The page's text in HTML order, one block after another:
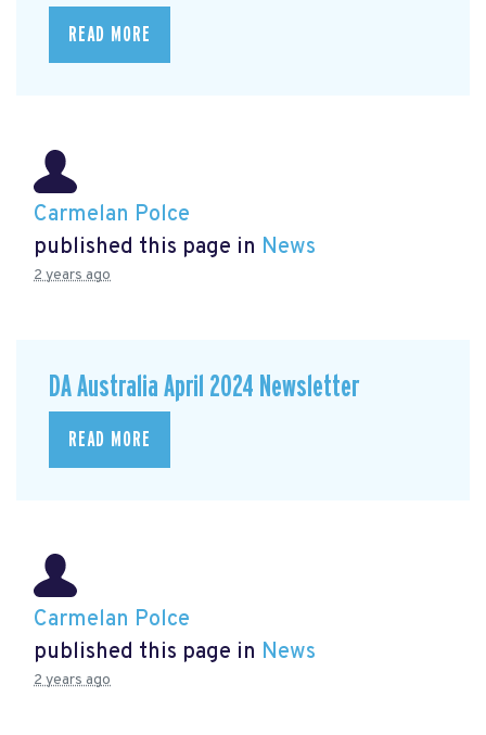
READ MORE
Carmelan Polce
published this page in News
2 years ago
DA Australia April 2024 Newsletter
READ MORE
Carmelan Polce
published this page in News
2 years ago